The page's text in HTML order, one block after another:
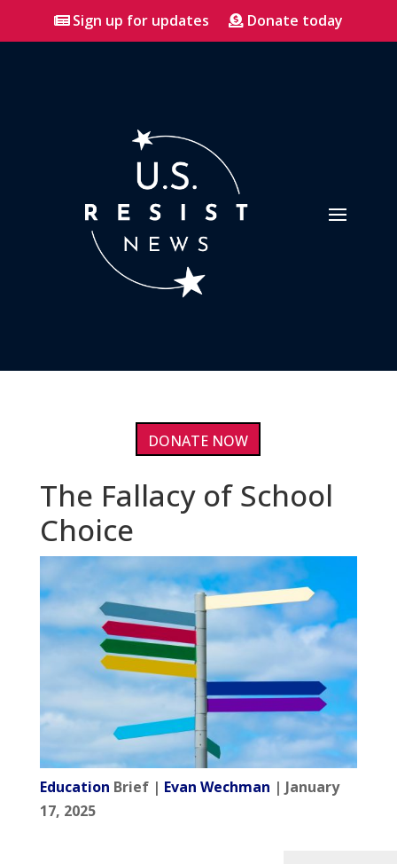
Sign up for updates Donate today
DONATE NOW
The Fallacy of School
Choice
Education Brief | Evan Wechman | January
17, 2025